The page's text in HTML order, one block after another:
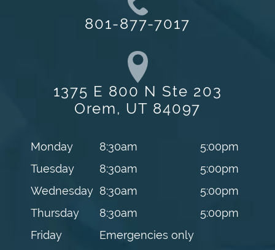
801-877-7017
1375 E 800 N Ste 203
Orem, UT 84097
Monday 8:30am
5:00pm
Tuesday
8:30am
5:00pm
Wednesday 8:30am
5:00pm
Thursday
8:30am
5:00pm
Friday
Emergencies only